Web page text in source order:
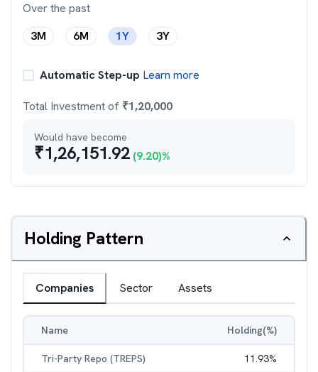
Over the past
3M
6M 1Y 3Y
Automatic Step-up Learn more
Total Investment of ₹1,20,000
Would have become
₹1,26,151.92 (9.20)%
Holding Pattern
Companies Sector Assets
Name Holding(%)
Tri-Party Repo (TREPS) 11.93%